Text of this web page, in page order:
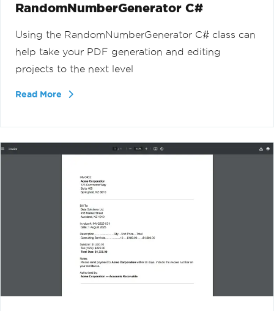
RandomNumberGenerator C#
Using the RandomNumberGenerator C# class can
help take your PDF generation and editing
projects to the next level
Read More